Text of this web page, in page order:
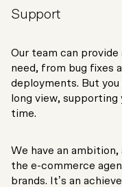
Support
Our team can
need, from bug fixes
deployments. But
long view, supporting
time.
We have an
the e-commerce
brands. It’s an